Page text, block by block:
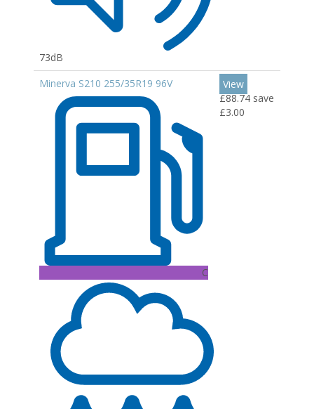
73dB
Minerva S210 255/35R19 96V
C
View
£88.74 save
£3.00